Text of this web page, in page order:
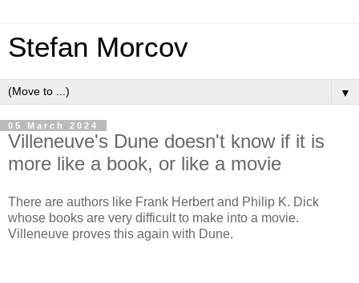
Stefan Morcov
▼
05 March 2024
Villeneuve's Dune doesn't know if it is
more like a book, or like a movie
There are authors like Frank Herbert and Philip K. Dick
whose books are very difficult to make into a movie.
Villeneuve proves this again with Dune.